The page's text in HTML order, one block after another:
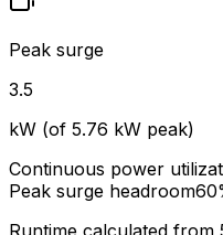
Peak surge
3.5
kW (of 5.76 kW peak)
Continuous power
Peak surge headroom60
Runtime calculated from